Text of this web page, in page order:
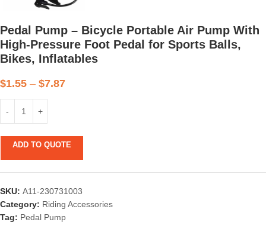
Pedal Pump – Bicycle Portable Air Pump With
High-Pressure Foot Pedal for Sports Balls,
Bikes, Inflatables
$1.55 – $7.87
ADD TO QUOTE
SKU: A11-230731003
Category: Riding Accessories
Tag: Pedal Pump